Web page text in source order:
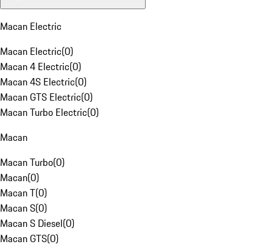
Macan Electric
Macan Electric(0)
Macan 4 Electric(0)
Macan 4S Electric(0)
Macan GTS Electric(0)
Macan Turbo Electric(0)
Macan
Macan Turbo(0)
Macan(0)
Macan T(0)
Macan S(0)
Macan S Diesel(0)
Macan GTS(0)